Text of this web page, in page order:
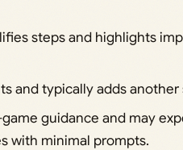
steps and highlights
and typically adds
guidance and may
with minimal prompts.